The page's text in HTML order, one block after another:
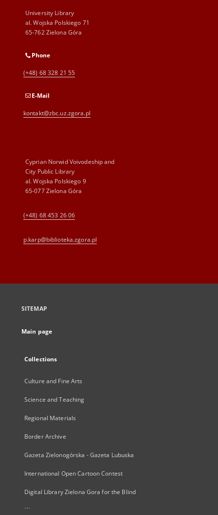
University Library
al. Wojska Polskiego 71
65-762 Zielona Góra
Phone
(+48) 68 328 21 55
E-Mail
kontakt@zbc.uz.zgora.pl
Cyprian Norwid Voivodeship and
City Public Library
al. Wojska Polskiego 9
65-077 Zielona Góra
(+48) 68 453 26 06
p.karp@biblioteka.zgora.pl
SITEMAP
Main page
Collections
Culture and Fine Arts
Science and Teaching
Regional Materials
Border Archive
Gazeta Zielonogórska - Gazeta Lubuska
International Open Cartoon Contest
Digital Library Zielona Gora for the Blind
...